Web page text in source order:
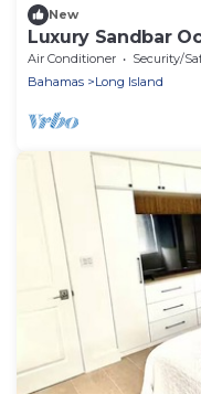
New
Luxury Sandbar
Air Conditioner Security/
Bahamas
Long Island